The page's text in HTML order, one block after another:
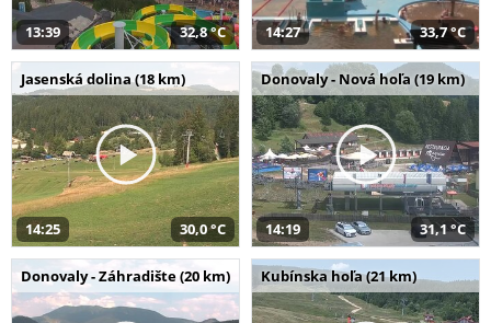
13:39 32,8 °C 14:27 33,7 °C
Jasenská dolina (18 km)
14:25 30,0 °C
Donovaly - Nová hoľa (19 km)
14:19 31,1 °C
Donovaly - Záhradište (20 km) Kubínska hoľa (21 km)